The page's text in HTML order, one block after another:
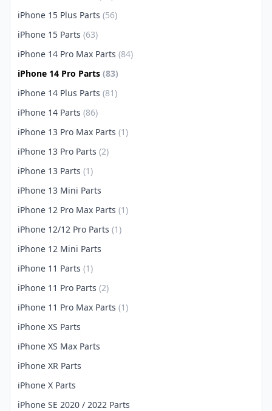
iPhone 15 Plus Parts (56)
iPhone 15 Parts (63)
iPhone 14 Pro Max Parts (84)
iPhone 14 Pro Parts (83)
iPhone 14 Plus Parts (81)
iPhone 14 Parts (86)
iPhone 13 Pro Max Parts (1)
iPhone 13 Pro Parts (2)
iPhone 13 Parts (1)
iPhone 13 Mini Parts
iPhone 12 Pro Max Parts (1)
iPhone 12/12 Pro Parts (1)
iPhone 12 Mini Parts
iPhone 11 Parts (1)
iPhone 11 Pro Parts (2)
iPhone 11 Pro Max Parts (1)
iPhone XS Parts
iPhone XS Max Parts
iPhone XR Parts
iPhone X Parts
iPhone SE 2020 / 2022 Parts